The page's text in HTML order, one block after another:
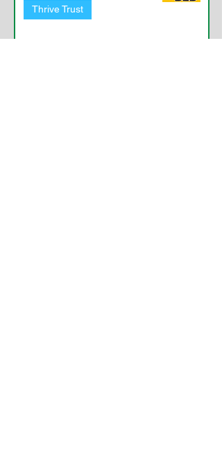
Thrive Trust